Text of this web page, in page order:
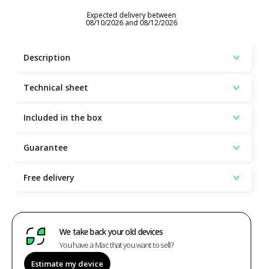
Expected delivery between
08/10/2026 and 08/12/2026
Description
Technical sheet
Included in the box
Guarantee
Free delivery
We take back your old devices
You have a Mac that you want to sell?
Estimate my device